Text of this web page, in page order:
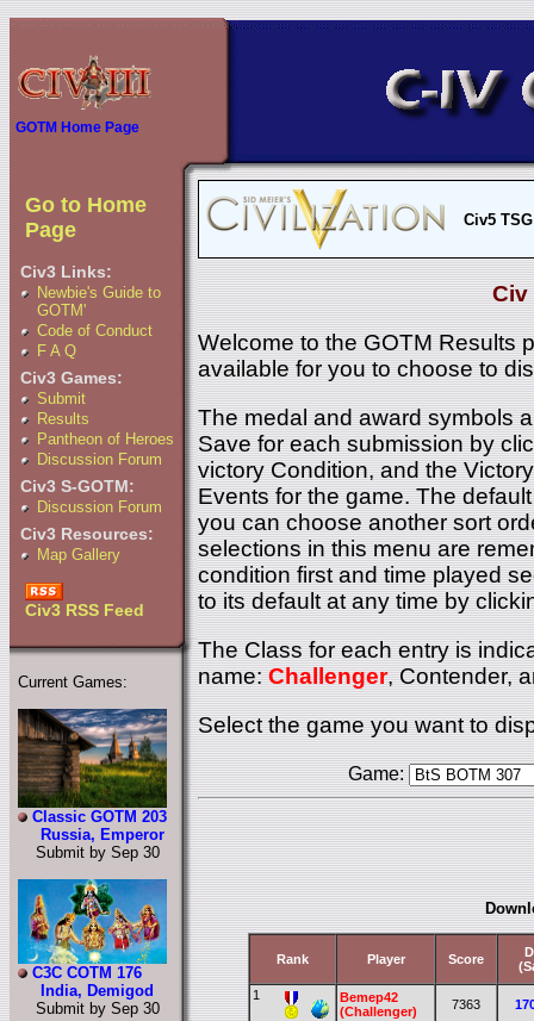
GOTM Home Page
Go to Home
Page
Civ3 Links:
Newbie's Guide to
GOTM'
Code of Conduct
F A Q
Civ3 Games:
Submit
Results
Pantheon of Heroes
Discussion Forum
Civ3 S-GOTM:
Discussion Forum
Civ3 Resources:
Map Gallery
Civ3 RSS Feed
Current Games:
Classic GOTM 203
Russia, Emperor
Submit by Sep 30
C3C COTM 176
India, Demigod
Submit by Sep 30
Civ5
Civ
Welcome to the GOTM Results
available for you to choose to
The medal and award symbols
Save for each submission by
victory Condition, and the
Events for the game. The
you can choose another sort
selections in this menu are
condition first and time played
to its default at any time by
The Class for each entry is
name:Challenger, Contender,
Select the game you want to
Game:
Rank Player Score
1
Bemep42
(Challenger)
7363